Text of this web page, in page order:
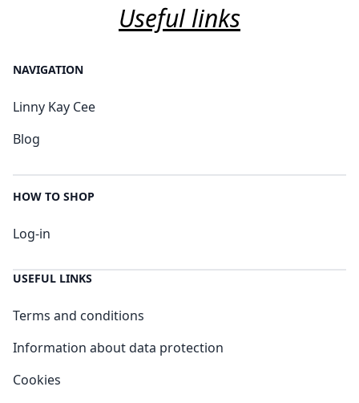
Useful links
NAVIGATION
Linny Kay Cee
Blog
HOW TO SHOP
Log-in
USEFUL LINKS
Terms and conditions
Information about data protection
Cookies